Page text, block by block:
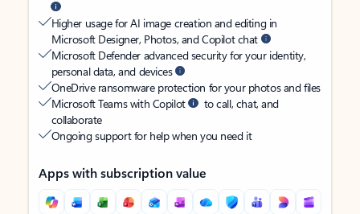
Higher usage for AI image creation and editing in
Microsoft Designer, Photos, and Copilot chat
Microsoft Defender advanced security for your identity,
personal data, and devices
OneDrive ransomware protection for your photos and files
Microsoft Teams with Copilot
to call, chat, and
collaborate
Ongoing support for help when you need it
Apps with subscription value